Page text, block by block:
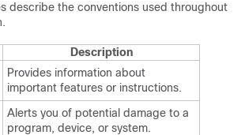
describe the conventions used throughout
Description
Provides information about
important features or instructions.
Alerts you of potential damage to a
program, device, or system.